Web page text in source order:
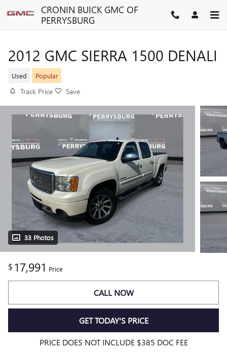
Skip to main contentCRONIN BUICK GMC OF
PERRYSBURG
2012 GMC SIERRA 1500 DENALI
Used Popular
Track Price Save
33 Photos
$ 17,991 Price
CALL NOW
GET TODAY'S PRICE
PRICE DOES NOT INCLUDE $385 DOC FEE